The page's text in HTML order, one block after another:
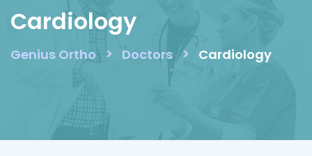
Cardiology
Genius Ortho > Doctors > Cardiology